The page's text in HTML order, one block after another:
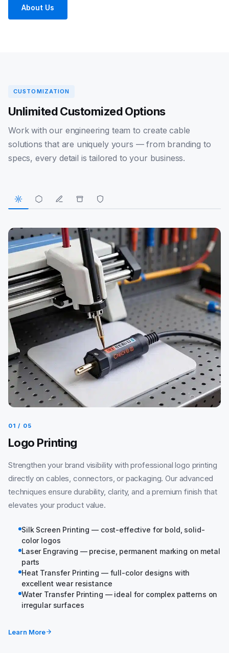
About Us
CUSTOMIZATION
Unlimited Customized Options
Work with our engineering team to create cable
solutions that are uniquely yours — from branding to
specs, every detail is tailored to your business.
01 / 05
Logo Printing
Strengthen your brand visibility with professional logo printing
directly on cables, connectors, or packaging. Our advanced
techniques ensure durability, clarity, and a premium finish that
elevates your product value.
Silk Screen Printing — cost-effective for bold, solid-
color logos
Laser Engraving — precise, permanent marking on metal
parts
Heat Transfer Printing — full-color designs with
excellent wear resistance
Water Transfer Printing — ideal for complex patterns on
irregular surfaces
Learn More